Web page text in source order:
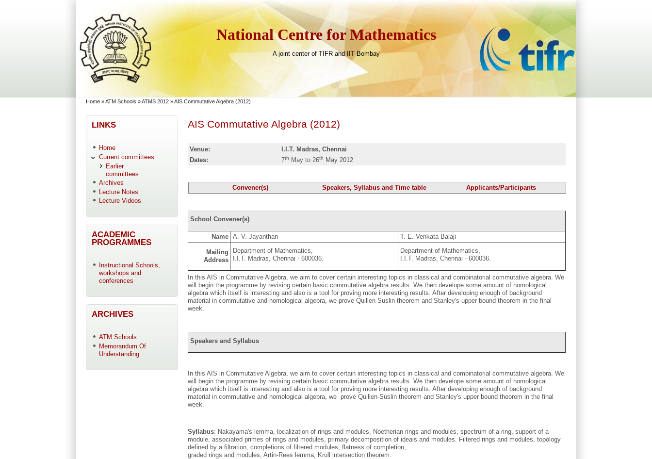
National Centre for Mathematics
A joint center of TIFR and IIT Bombay
You are here
Home »ATM Schools »ATMS 2012 »AIS Commutative Algebra (2012)
LINKS
Home
Current committees
Earlier
committees
Archives
Lecture Notes
Lecture Videos
ACADEMIC
PROGRAMMES
Instructional Schools,
workshops and
conferences
ARCHIVES
ATM Schools
Memorandum Of
Understanding
AIS Commutative Algebra (2012)
Venue:
I.I.T. Madras, Chennai
Dates:
7th May to 26th May 2012
Convener(s) Speakers, Syllabus and Time table Applicants/Participants
School Convener(s)
Name A. V. Jayanthan T. E. Venkata Balaji
Mailing
Address
Department of Mathematics,
I.I.T. Madras, Chennai - 600036.
Department of Mathematics,
I.I.T. Madras, Chennai - 600036.
In this AIS in Commutative Algebra, we aim to cover certain interesting topics in classical and combinatorial commutative algebra. We
will begin the programme by revising certain basic commutative algebra results. We then develope some amount of homological
algebra which itself is interesting and also is a tool for proving more interesting results. After developing enough of background
material in commutative and homological algebra, we prove Quillen-Suslin theorem and Stanley's upper bound theorem in the final
week.
Speakers and Syllabus
In this AIS in Commutative Algebra, we aim to cover certain interesting topics in classical and combinatorial commutative algebra. We
will begin the programme by revising certain basic commutative algebra results. We then develope some amount of homological
algebra which itself is interesting and also is a tool for proving more interesting results. After developing enough of background
material in commutative and homological algebra, we prove Quillen-Suslin theorem and Stanley's upper bound theorem in the final
week.
Syllabus: Nakayama's lemma, localization of rings and modules, Noetherian rings and modules, spectrum of a ring, support of a
module, associated primes of rings and modules, primary decomposition of ideals and modules. Filtered rings and modules, topology
defined by a filtration, completions of filtered modules, flatness of completion,
graded rings and modules, Artin­-Rees lemma, Krull intersection theorem.